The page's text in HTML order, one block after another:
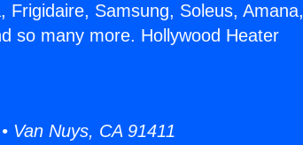
Samsung, Soleus, Amana,
so many more. Hollywood Heater
Van Nuys, CA 91411